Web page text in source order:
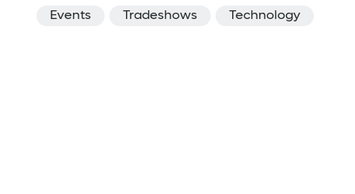
Events Tradeshows Technology